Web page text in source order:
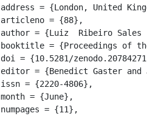
address = {London, United
articleno = {88},
author = {Luiz  Ribeiro Sales
booktitle = {Proceedings of
doi = {10.5281/
editor = {Benedict Gaster and
issn = {2220-4806},
month = {June},
numpages = {11},